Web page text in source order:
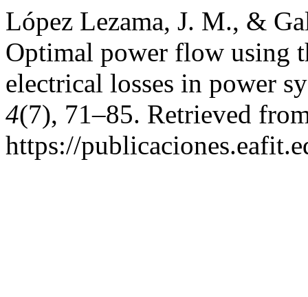
López Lezama, J. M., &
Optimal power flow using
electrical losses in power
4(7), 71–85. Retrieved
https://